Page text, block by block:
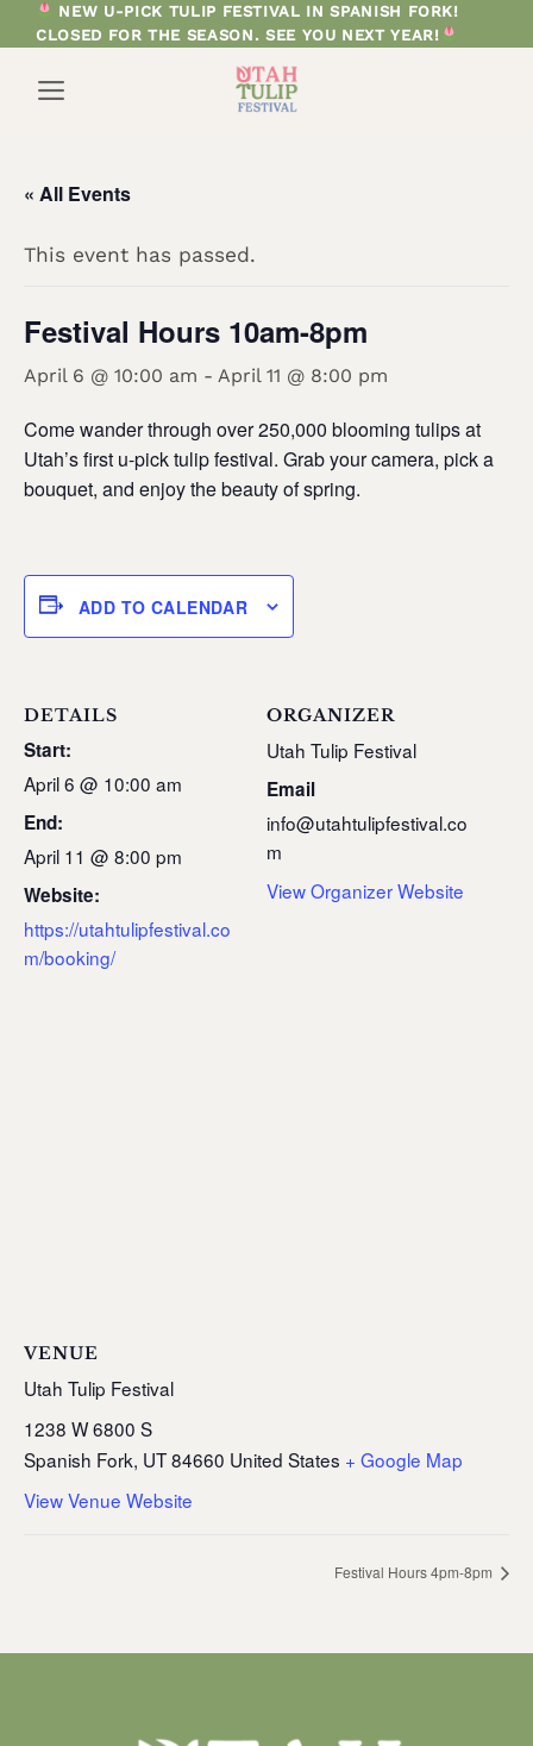
to
NEW U-PICK TULIP FESTIVAL IN SPANISH FORK!
CLOSED FOR THE SEASON. SEE YOU NEXT YEAR!
« All Events
This event has passed.
Festival Hours 10am-8pm
April 6 @ 10:00 am - April 11 @ 8:00 pm
Come wander through over 250,000 blooming tulips at
Utah’s first u-pick tulip festival. Grab your camera, pick a
bouquet, and enjoy the beauty of spring.
ADD TO CALENDAR
DETAILS
Start:
April 6 @ 10:00 am
End:
April 11 @ 8:00 pm
Website:
https://utahtulipfestival.co
m/booking/
ORGANIZER
Utah Tulip Festival
Email
info@utahtulipfestival.co
m
View Organizer Website
VENUE
Utah Tulip Festival
1238 W 6800 S
Spanish Fork, UT84660 United States + Google Map
View Venue Website
Festival Hours 4pm-8pm